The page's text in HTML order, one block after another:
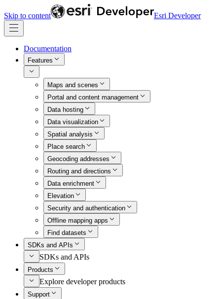
Skip to content Esri Developer
Documentation
Features
Maps and scenes
Portal and content management
Data hosting
Data visualization
Spatial analysis
Place search
Geocoding addresses
Routing and directions
Data enrichment
Elevation
Security and authentication
Offline mapping apps
Find datasets
SDKs and APIs
SDKs and APIs
Products
Explore developer products
Support